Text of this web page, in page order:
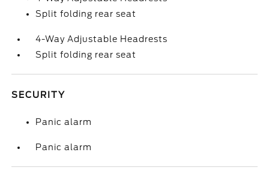
Split folding rear seat
4-Way Adjustable Headrests
Split folding rear seat
SECURITY
Panic alarm
Panic alarm